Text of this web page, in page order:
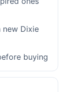
Dixie
buying